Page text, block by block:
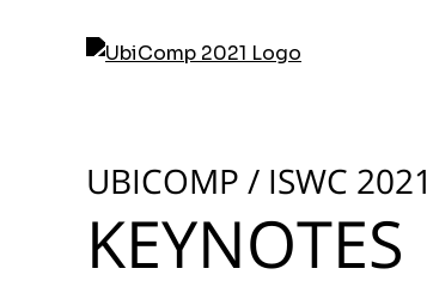
UBICOMP / ISWC 2021
KEYNOTES